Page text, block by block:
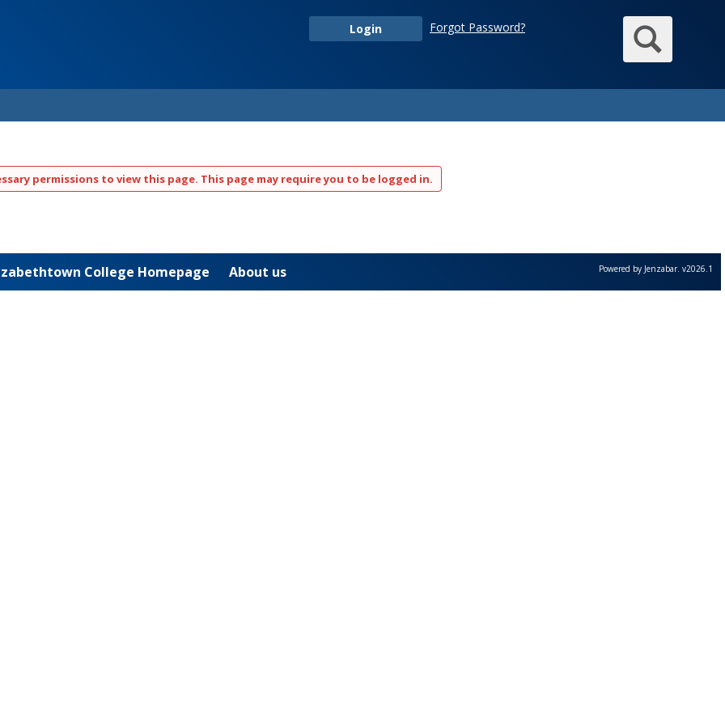
Login Forgot Password?
permissions to view this page. This page may require you to be logged in.
College Homepage About us Powered by Jenzabar. v2026.1